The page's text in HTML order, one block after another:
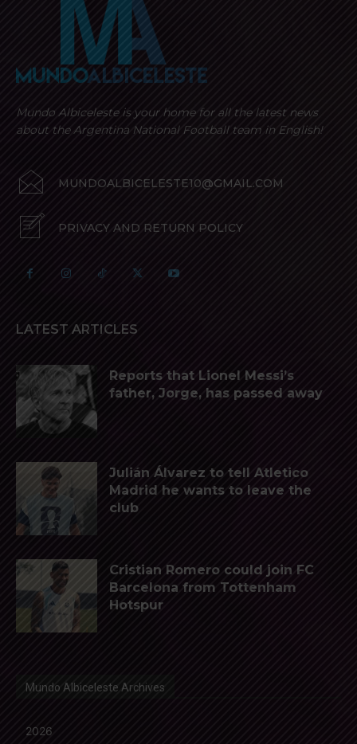
Mundo Albiceleste is your home for all the latest news
about the Argentina National Football team in English!
MUNDOALBICELESTE10@GMAIL.COM
PRIVACY AND RETURN POLICY
LATEST ARTICLES
Reports that Lionel Messi’s
father, Jorge, has passed away
Julián Álvarez to tell Atletico
Madrid he wants to leave the
club
Cristian Romero could join FC
Barcelona from Tottenham
Hotspur
Mundo Albiceleste Archives
2026